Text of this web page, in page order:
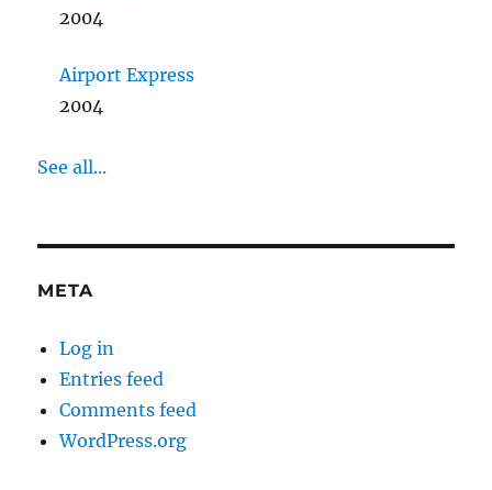
2004
Airport Express
2004
See all...
META
Log in
Entries feed
Comments feed
WordPress.org